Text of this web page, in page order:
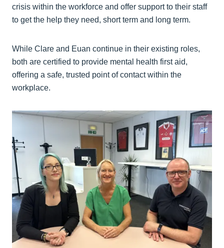
crisis within the workforce and offer support to their staff
to get the help they need, short term and long term.
While Clare and Euan continue in their existing roles,
both are certified to provide mental health first aid,
offering a safe, trusted point of contact within the
workplace.